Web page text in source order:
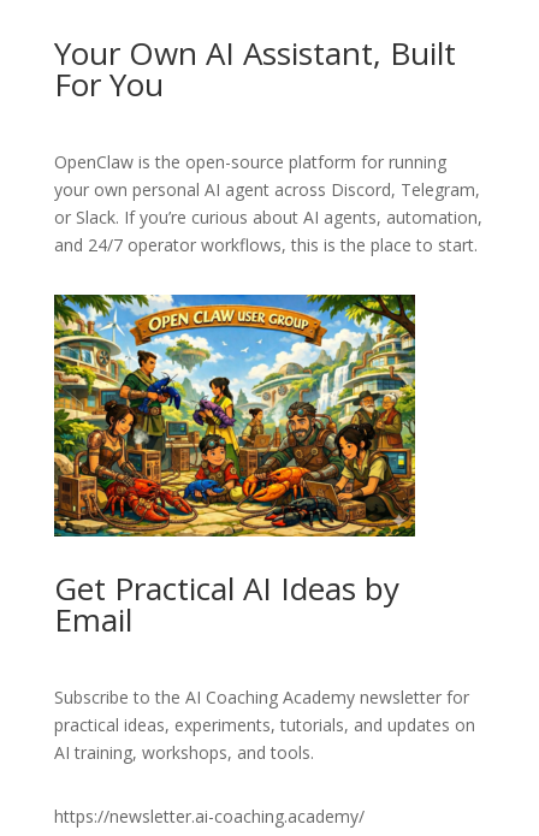
Your Own AI Assistant, Built
For You
OpenClawis the open-source platform for running
your own personal AI agent across Discord, Telegram,
or Slack. If you’re curious about AI agents, automation,
and 24/7 operator workflows, this is the place to start.
Get Practical AI Ideas by
Email
Subscribe to the AI Coaching Academy newsletter for
practical ideas, experiments, tutorials, and updates on
AI training, workshops, and tools.
https://newsletter.ai-coaching.academy/